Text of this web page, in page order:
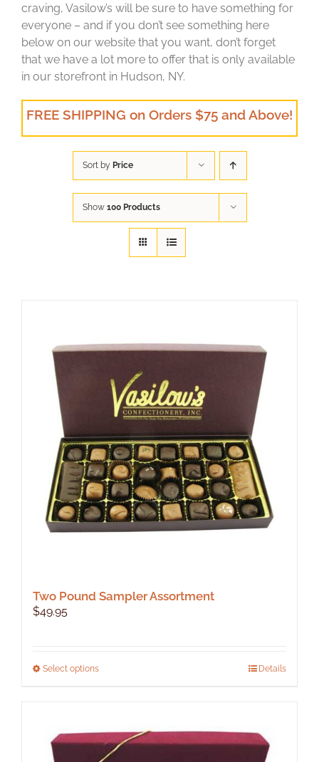
craving, Vasilow’s will be sure to have something for
everyone – and if you don’t see something here
below on our website that you want, don’t forget
that we have a lot more to offer that is only available
in our storefront in Hudson, NY.
FREE SHIPPING on Orders $75 and Above!
Sort by Price
Show 100 Products
Two Pound Sampler Assortment
$49.95
Select optionsThis
variants.
The
Details